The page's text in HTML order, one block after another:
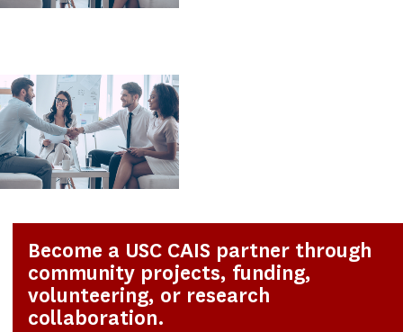
Become a USC CAIS partner through
community projects, funding,
volunteering, or research
collaboration.